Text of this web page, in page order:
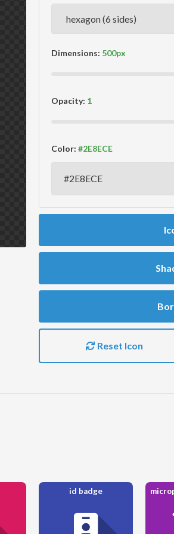
Dimensions:
Opacity:
Color:
Reset Icon
id badge